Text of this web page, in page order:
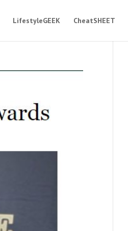
LifestyleGEEK CheatSHEET